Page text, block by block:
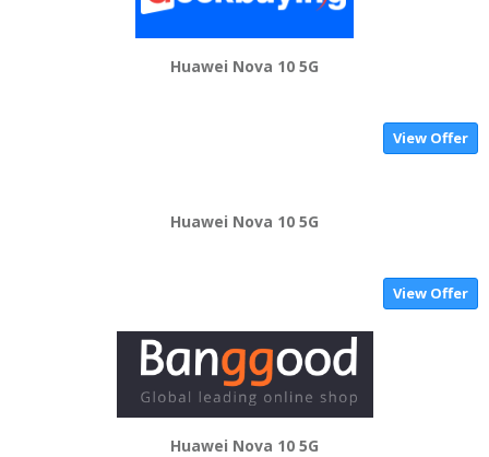
Huawei Nova 10 5G
View Offer
Huawei Nova 10 5G
View Offer
Huawei Nova 10 5G